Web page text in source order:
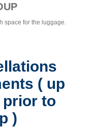
space for the luggage.
( up
prior to
)